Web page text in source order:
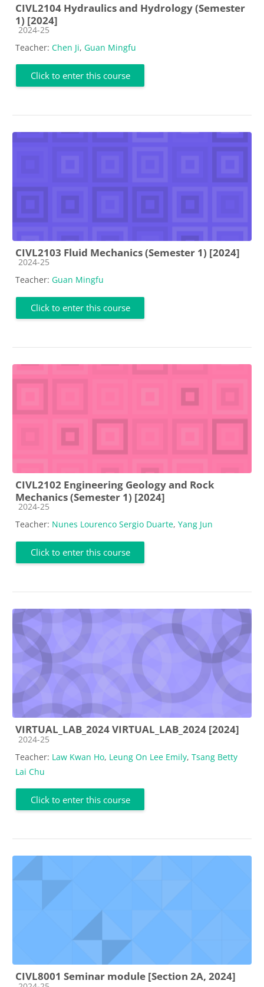
CIVL2104 Hydraulics and Hydrology (Semester
1) [2024]
Course category
2024-25
Teacher: Chen Ji, Guan Mingfu
Click to enter this course
CIVL2103 Fluid Mechanics (Semester 1) [2024]
Course category
2024-25
Teacher: Guan Mingfu
Click to enter this course
CIVL2102 Engineering Geology and Rock
Mechanics (Semester 1) [2024]
Course category
2024-25
Teacher: Nunes Lourenco Sergio Duarte, Yang Jun
Click to enter this course
VIRTUAL_LAB_2024 VIRTUAL_LAB_2024 [2024]
Course category
2024-25
Teacher: Law Kwan Ho, Leung On Lee Emily, Tsang Betty
Lai Chu
Click to enter this course
CIVL8001 Seminar module [Section 2A, 2024]